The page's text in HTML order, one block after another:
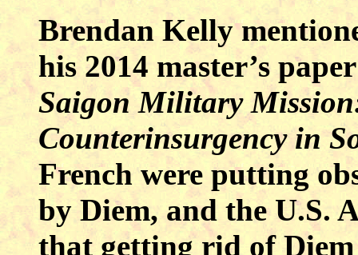
Brendan Kelly
his 2014 master’s
Saigon Military
Counterinsurgency in
French were putting
by Diem, and the U.S.
that getting rid of Diem